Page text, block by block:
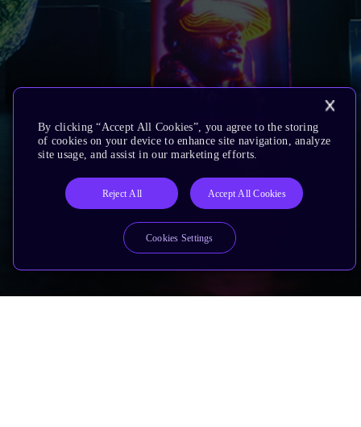
By clicking “Accept All Cookies”, you agree to the storing
of cookies on your device to enhance site navigation, analyze
site usage, and assist in our marketing efforts.
Reject All Accept All Cookies
Cookies Settings